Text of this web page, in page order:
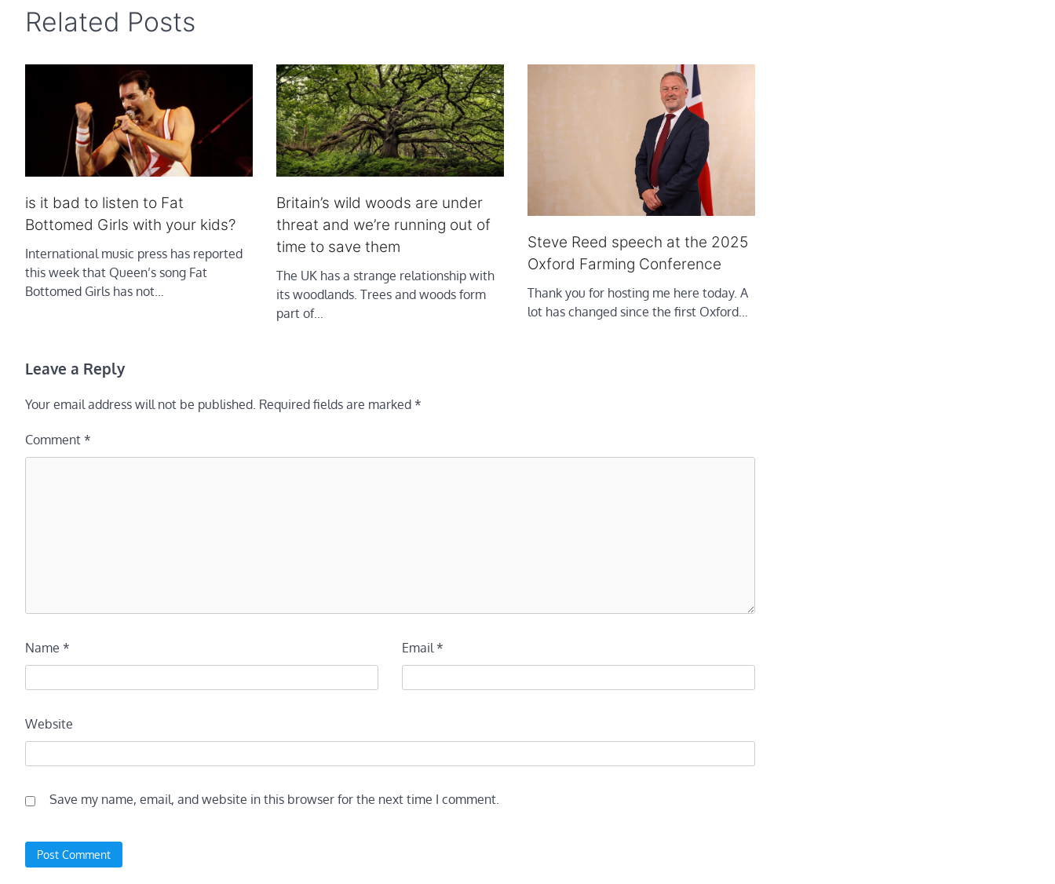
Related Posts
is it bad to listen to Fat
Bottomed Girls with your kids?
International music press has reported
this week that Queen’s song Fat
Bottomed Girls has not…
Britain’s wild woods are under
threat and we’re running out of
time to save them
The UK has a strange relationship with
its woodlands. Trees and woods form
part of…
Steve Reed speech at the 2025
Oxford Farming Conference
Thank you for hosting me here today. A
lot has changed since the first Oxford…
Leave a Reply
Your email address will not be published. Required fields are marked *
Comment *
Name * Email *
Website
Save my name, email, and website in this browser for the next time I comment.